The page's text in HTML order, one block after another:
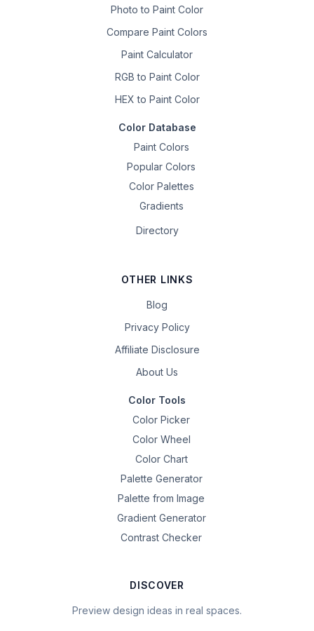
Photo to Paint Color
Compare Paint Colors
Paint Calculator
RGB to Paint Color
HEX to Paint Color
Color Database
Paint Colors
Popular Colors
Color Palettes
Gradients
Directory
OTHER LINKS
Blog
Privacy Policy
Affiliate Disclosure
About Us
Color Tools
Color Picker
Color Wheel
Color Chart
Palette Generator
Palette from Image
Gradient Generator
Contrast Checker
DISCOVER
Preview design ideas in real spaces.